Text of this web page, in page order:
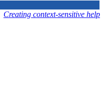
Creating context-sensitive help